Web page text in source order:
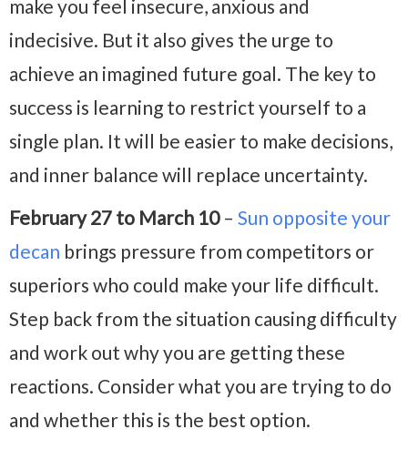
make you feel insecure, anxious and
indecisive. But it also gives the urge to
achieve an imagined future goal. The key to
success is learning to restrict yourself to a
single plan. It will be easier to make decisions,
and inner balance will replace uncertainty.
February 27 to March 10– Sun opposite your
decan brings pressure from competitors or
superiors who could make your life difficult.
Step back from the situation causing difficulty
and work out why you are getting these
reactions. Consider what you are trying to do
and whether this is the best option.